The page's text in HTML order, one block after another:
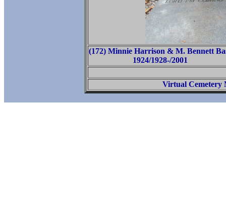
(172) Minnie Harrison & M. Bennett
1924/1928-/2001
Virtual Cemetery